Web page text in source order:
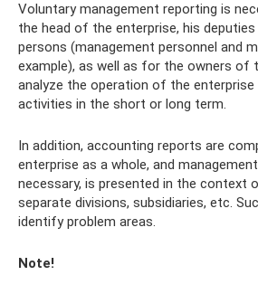
Voluntary management reporting is
the head of the enterprise, his
persons (management personnel and
example), as well as for the owners of
analyze the operation of the
activities in the short or long term.
In addition, accounting reports are
enterprise as a whole, and
necessary, is presented in the context
separate divisions, subsidiaries, etc.
identify problem areas.
Note!